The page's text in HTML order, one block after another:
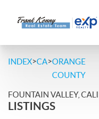
INDEX>CA>ORANGE
COUNTY
FOUNTAIN VALLEY,
LISTINGS